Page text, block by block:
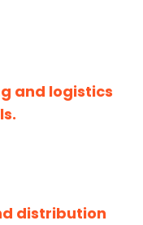
and logistics
distribution